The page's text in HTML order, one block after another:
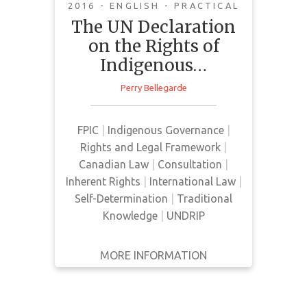
2016 - ENGLISH - PRACTICAL
The UN Declaration
on the Rights of
Indigenous…
Perry Bellegarde
FPIC| Indigenous Governance|
Rights and Legal Framework
Canadian Law
Consultation
Inherent Rights
International Law|
Self-Determination
Traditional
Knowledge| UNDRIP
MORE INFORMATION
implementation
This article by National Chief, Perry
Bellegarde, discusses FPIC as an
aspect of Indigenous people's
inherent right to self-
determination. He states that
Indigenous peoples have rights to
make decisions about the land,
laws, and resources. Planning
decisions cannot be made without
Indigenous people's FPIC and must
be free from oppression, outside
…
GET IT
FULL DETAILS